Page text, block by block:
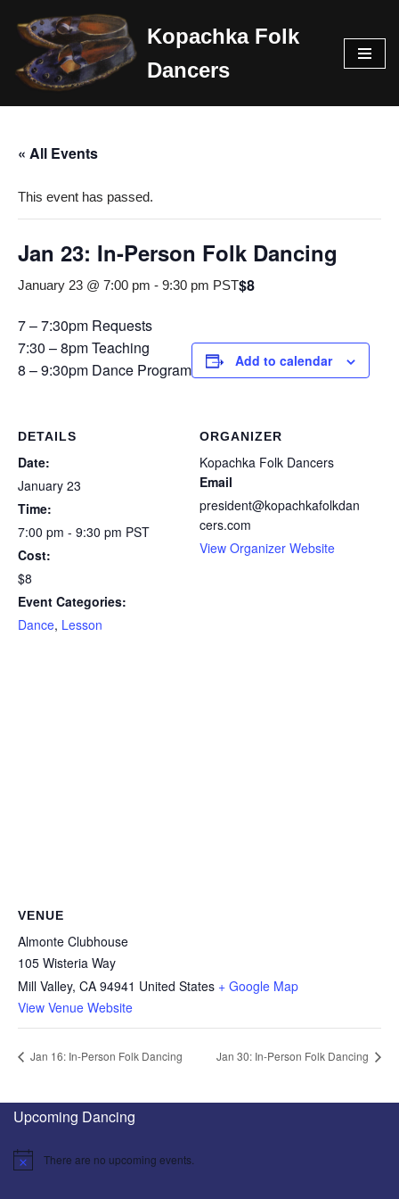
Skip
to
content
Kopachka Folk
Dancers
« All Events
This event has passed.
Jan 23: In-Person Folk Dancing
January 23 @ 7:00 pm - 9:30 pm PST$8
7 – 7:30pm Requests
7:30 – 8pm Teaching
8 – 9:30pm Dance Program
Add to calendar
DETAILS
Date:
January 23
Time:
7:00 pm - 9:30 pm PST
Cost:
$8
Event Categories:
Dance, Lesson
ORGANIZER
Kopachka Folk Dancers
Email
president@kopachkafolkdan
cers.com
View Organizer Website
VENUE
Almonte Clubhouse
105 Wisteria Way
Mill Valley, CA 94941 United States + Google Map
View Venue Website
Jan 16: In-Person Folk Dancing Jan 30: In-Person Folk Dancing
Upcoming Dancing
Notice There are no upcoming events.